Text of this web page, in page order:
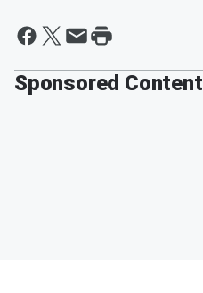
Sponsored Content